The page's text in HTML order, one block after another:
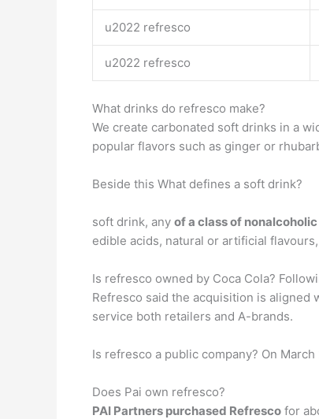
u2022 refresco
u2022 refresco
What drinks do refresco make?
We create carbonated soft drinks in a
popular flavors such as ginger or
Beside this What defines a soft drink?
soft drink, any of a class of
edible acids, natural or artificial
Is refresco owned by Coca Cola?
Refresco said the acquisition is aligned
service both retailers and A-brands.
Is refresco a public company? On March
Does Pai own refresco?
PAI Partners purchased Refresco for